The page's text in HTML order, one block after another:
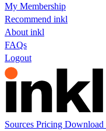
My Membership
Recommend inkl
About inkl
FAQs
Logout
Sources Pricing Download